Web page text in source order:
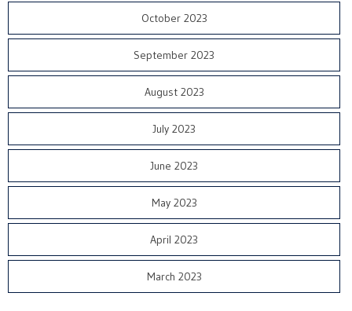
October 2023
September 2023
August 2023
July 2023
June 2023
May 2023
April 2023
March 2023